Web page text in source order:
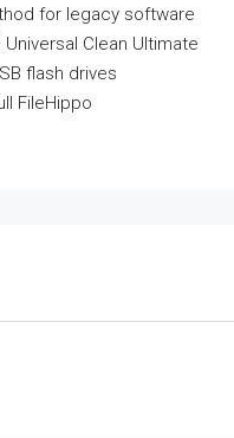
for legacy software
Clean Ultimate
flash drives
FileHippo